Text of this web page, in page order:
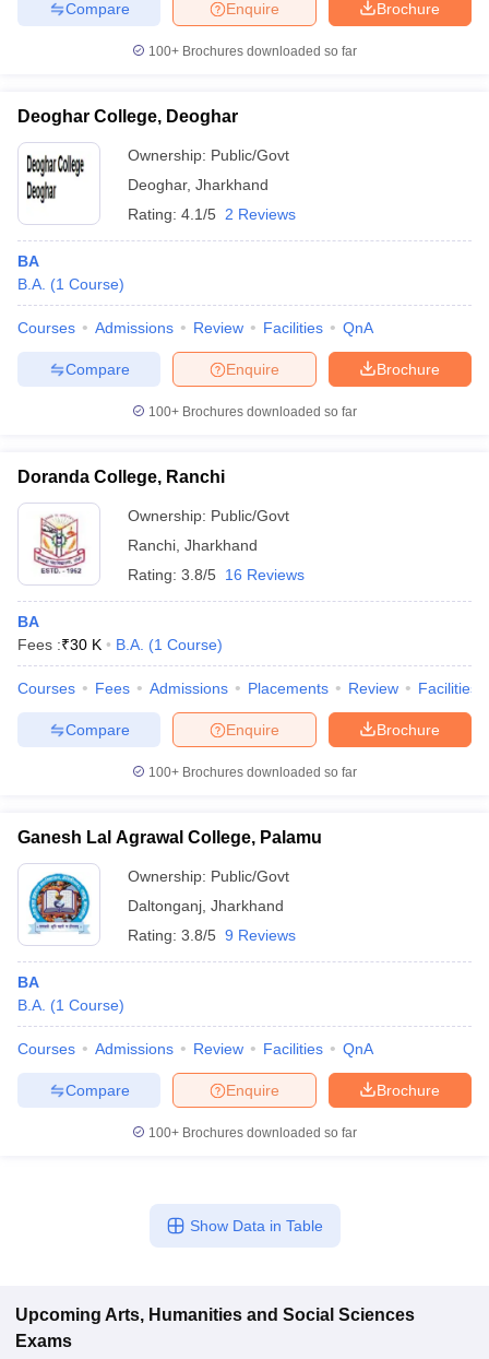
Brochure
Enquire
Compare
100+ Brochures downloaded so far
Deoghar College, Deoghar
Ownership: Public/Govt
Deoghar, Jharkhand
Rating: 4.1/5 2 Reviews
BA
B.A. (1 Course)
Courses Admissions Review Facilities QnA
Brochure
Enquire
Compare
100+ Brochures downloaded so far
Doranda College, Ranchi
Ownership: Public/Govt
Ranchi Jharkhand
Rating: 3.8/5 16 Reviews
BA
Fees :₹30 K B.A. (1 Course)
Courses Fees Admissions Placements Review Facilities
Brochure
Enquire
Compare
100+ Brochures downloaded so far
Ganesh Lal Agrawal College, Palamu
Ownership: Public/Govt
Daltonganj Jharkhand
Rating: 3.8/5 9 Reviews
BA
B.A. (1 Course)
Courses Admissions Review Facilities QnA
Brochure
Enquire
Compare
100+ Brochures downloaded so far
Show Data in Table
Upcoming Arts, Humanities and Social Sciences
Exams